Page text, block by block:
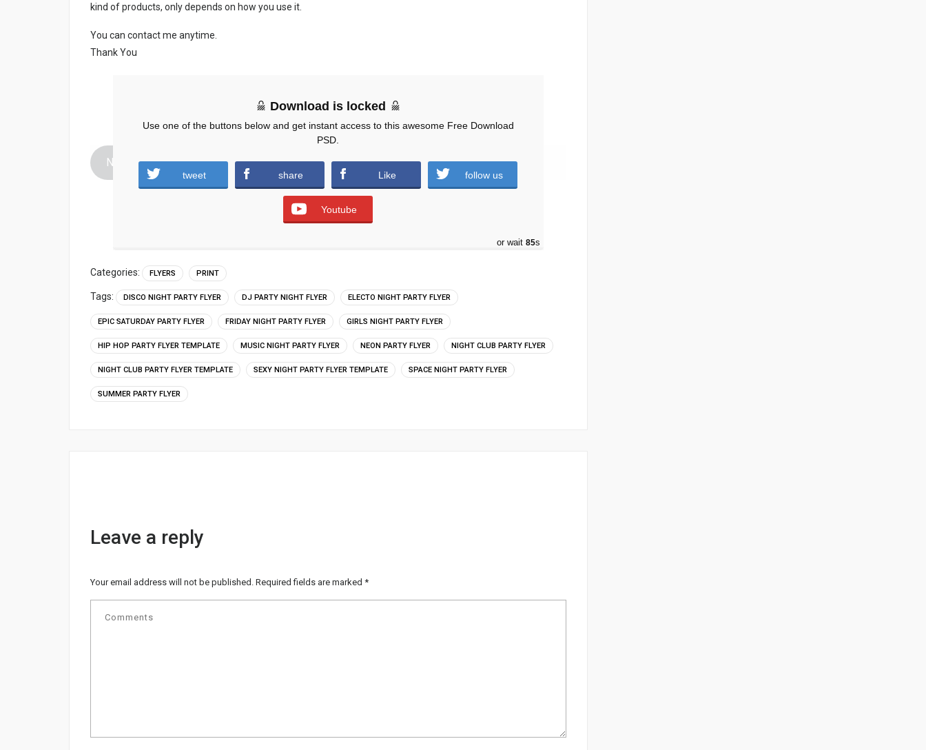
kind of products, only depends on how you use it.
You can contact me anytime.
Thank You
Night-club-party-flyer-template.zip (2215 downloads )
Download is locked
Use one of the buttons below and get instant access to this awesome Free Download
PSD.
tweet share Like follow us
Youtube
or wait 84s
Categories: FLYERS PRINT
Tags: DISCO NIGHT PARTY FLYER DJ PARTY NIGHT FLYER ELECTO NIGHT PARTY FLYER
EPIC SATURDAY PARTY FLYER FRIDAY NIGHT PARTY FLYER GIRLS NIGHT PARTY FLYER
HIP HOP PARTY FLYER TEMPLATE MUSIC NIGHT PARTY FLYER NEON PARTY FLYER NIGHT CLUB PARTY FLYER
NIGHT CLUB PARTY FLYER TEMPLATE SEXY NIGHT PARTY FLYER TEMPLATE SPACE NIGHT PARTY FLYER
SUMMER PARTY FLYER
Leave a reply
Your email address will not be published. Required fields are marked *